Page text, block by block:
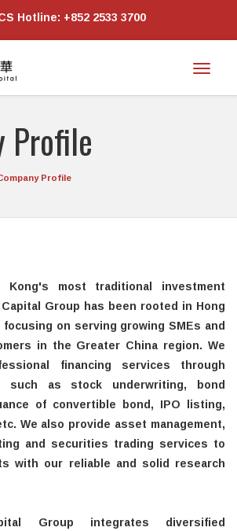
Hotline: +852 2533 3700
Profile
Profile
most traditional investment
Capital Group has been rooted in Hong
focusing on serving growing SMEs and
in the Greater China region. We
financing services through
such as stock underwriting, bond
of convertible bond, IPO listing,
We also provide asset management,
and securities trading services to
with our reliable and solid research
Group integrates diversified